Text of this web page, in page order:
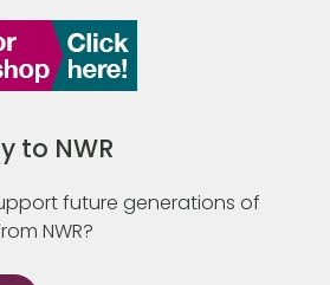
to NWR
future generations of
NWR?